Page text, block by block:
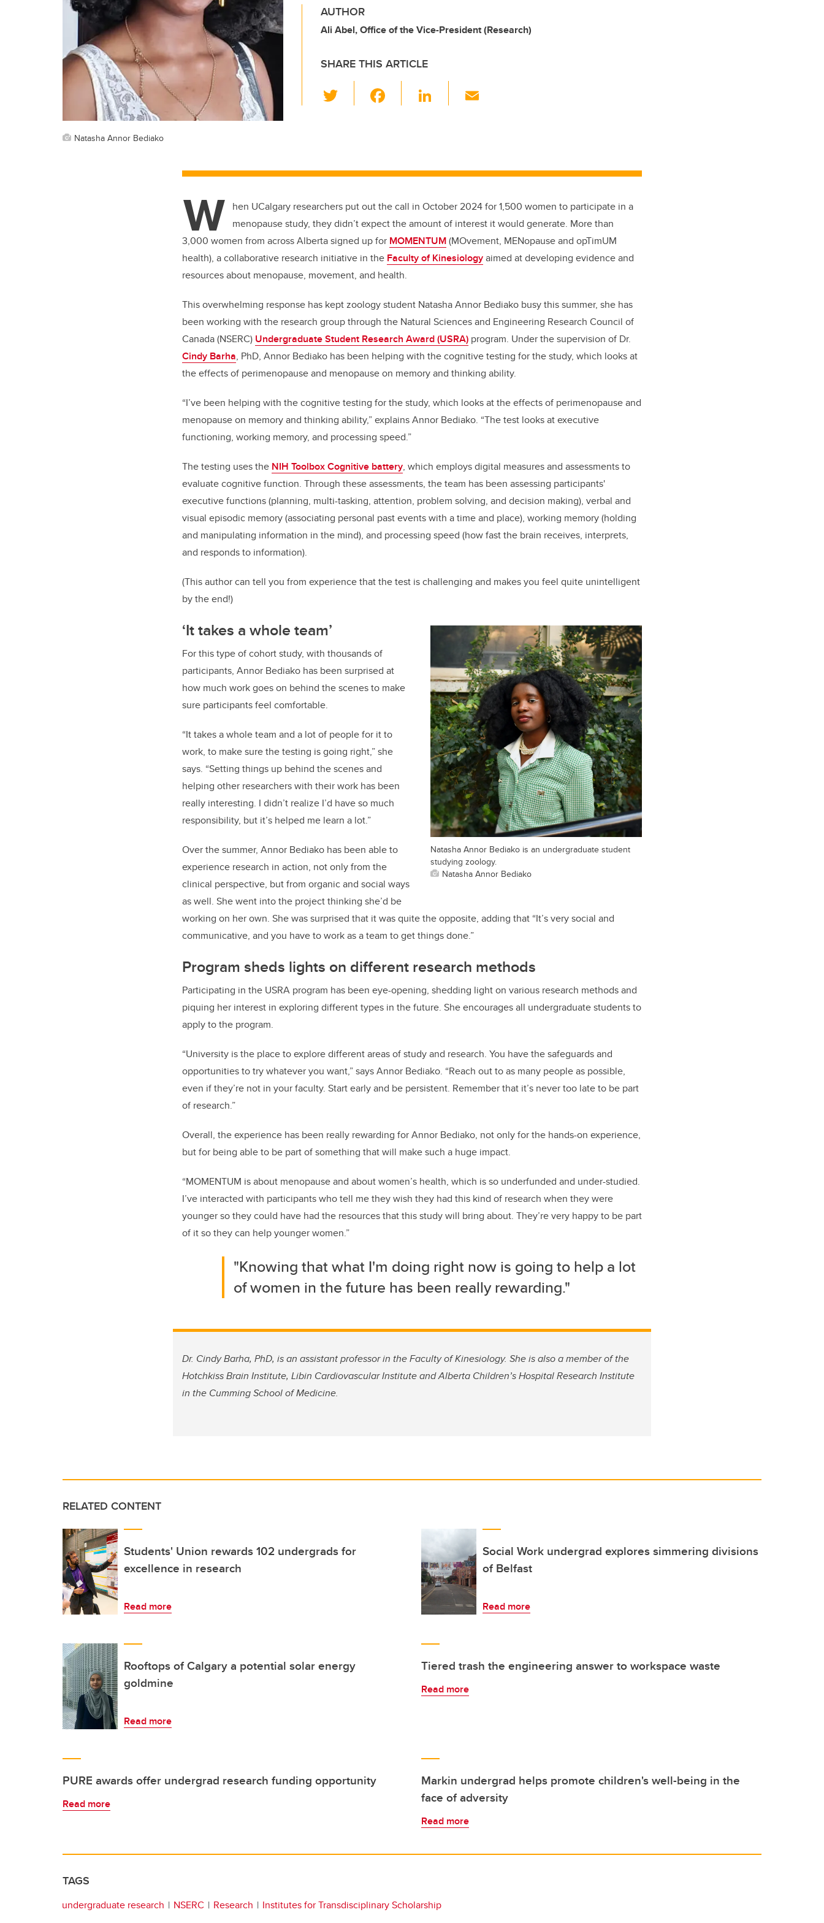
AUTHOR
Ali Abel, Office of the Vice-President (Research)
SHARE THIS ARTICLE
wi
b
o
k
Li
dI
Natasha Annor Bediako
W hen UCalgary researchers put out the call in October 2024 for 1,500 women to participate in a
menopause study, they didn’t expect the amount of interest it would generate. More than
3,000 women from across Alberta signed up for MOMENTUM(MOvement, MENopause and opTimUM
health), a collaborative research initiative in the Faculty of Kinesiologyaimed at developing evidence and
resources about menopause, movement, and health.
This overwhelming response has kept zoology student Natasha Annor Bediako busy this summer, she has
been working with the research group through the Natural Sciences and Engineering Research Council of
Canada (NSERC) Undergraduate Student Research Award (USRA) program. Under the supervision of Dr.
Cindy Barha, PhD, Annor Bediako has been helping with the cognitive testing for the study, which looks at
the effects of perimenopause and menopause on memory and thinking ability.
“I’ve been helping with the cognitive testing for the study, which looks at the effects of perimenopause and
menopause on memory and thinking ability,” explains Annor Bediako. “The test looks at executive
functioning, working memory, and processing speed.”
The testing uses the NIH Toolbox Cognitive battery, which employs digital measures and assessments to
evaluate cognitive function. Through these assessments, the team has been assessing participants'
executive functions (planning, multi-tasking, attention, problem solving, and decision making), verbal and
visual episodic memory (associating personal past events with a time and place), working memory (holding
and manipulating information in the mind), and processing speed (how fast the brain receives, interprets,
and responds to information).
(This author can tell you from experience that the test is challenging and makes you feel quite unintelligent
by the end!)
Natasha Annor Bediako is an undergraduate student
studying zoology.
Natasha Annor Bediako
‘It takes a whole team’
For this type of cohort study, with thousands of
participants, Annor Bediako has been surprised at
how much work goes on behind the scenes to make
sure participants feel comfortable.
“It takes a whole team and a lot of people for it to
work, to make sure the testing is going right,” she
says. “Setting things up behind the scenes and
helping other researchers with their work has been
really interesting. I didn’t realize I’d have so much
responsibility, but it’s helped me learn a lot.”
Over the summer, Annor Bediako has been able to
experience research in action, not only from the
clinical perspective, but from organic and social ways
as well. She went into the project thinking she’d be
working on her own. She was surprised that it was quite the opposite, adding that “It’s very social and
communicative, and you have to work as a team to get things done.”
Program sheds lights on different research methods
Participating in the USRA program has been eye-opening, shedding light on various research methods and
piquing her interest in exploring different types in the future. She encourages all undergraduate students to
apply to the program.
“University is the place to explore different areas of study and research. You have the safeguards and
opportunities to try whatever you want,” says Annor Bediako. “Reach out to as many people as possible,
even if they’re not in your faculty. Start early and be persistent. Remember that it’s never too late to be part
of research.”
Overall, the experience has been really rewarding for Annor Bediako, not only for the hands-on experience,
but for being able to be part of something that will make such a huge impact.
“MOMENTUM is about menopause and about women’s health, which is so underfunded and under-studied.
I’ve interacted with participants who tell me they wish they had this kind of research when they were
younger so they could have had the resources that this study will bring about. They’re very happy to be part
of it so they can help younger women.”
"Knowing that what I'm doing right now is going to help a lot
of women in the future has been really rewarding."
Dr. Cindy Barha, PhD, is an assistant professor in the Faculty of Kinesiology. She is also a member of the
Hotchkiss Brain Institute, Libin Cardiovascular Institute and Alberta Children’s Hospital Research Institute
in the Cumming School of Medicine.
RELATED CONTENT
Students' Union rewards 102 undergrads for
excellence in research
Read more
Social Work undergrad explores simmering divisions
of Belfast
Read more
Rooftops of Calgary a potential solar energy
goldmine
Read more
Tiered trash the engineering answer to workspace waste
Read more
PURE awards offer undergrad research funding opportunity
Read more
Markin undergrad helps promote children's well-being in the
face of adversity
Read more
TAGS
undergraduate research NSERC Research Institutes for Transdisciplinary Scholarship